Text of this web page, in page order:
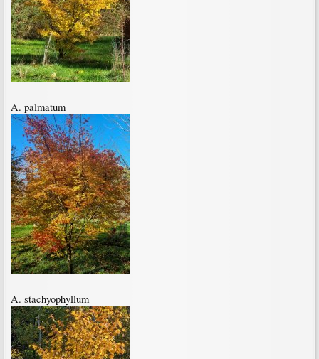
A. palmatum
A. stachyophyllum